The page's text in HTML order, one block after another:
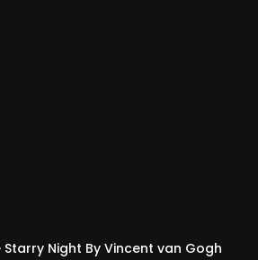
Starry Night By Vincent van Gogh